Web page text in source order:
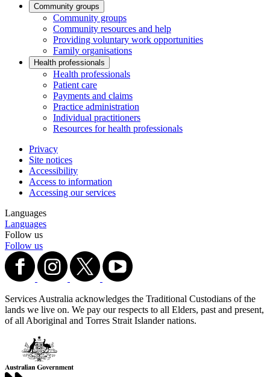
Community groups
Community groups
Community resources and help
Providing voluntary work opportunities
Family organisations
Health professionals
Health professionals
Patient care
Payments and claims
Practice administration
Individual practitioners
Resources for health professionals
Privacy
Site notices
Accessibility
Access to information
Accessing our services
Languages
Languages
Follow us
Follow us
Services Australia acknowledges the Traditional Custodians of the
lands we live on. We pay our respects to all Elders, past and present,
of all Aboriginal and Torres Strait Islander nations.